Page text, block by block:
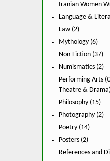
Iranian Women
Language &
Law (2)
Mythology (6)
Non-Fiction (37)
Numismatics (2)
Performing Arts
Theatre &
Philosophy (15)
Photography (2)
Poetry (14)
Posters (2)
References and